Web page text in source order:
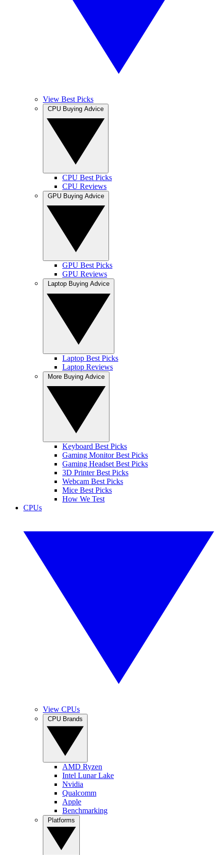
View Best Picks
CPU Best Picks
CPU Reviews
GPU Best Picks
GPU Reviews
Laptop Best Picks
Laptop Reviews
Keyboard Best Picks
Gaming Monitor Best Picks
Gaming Headset Best Picks
3D Printer Best Picks
Webcam Best Picks
Mice Best Picks
How We Test
CPUs
View CPUs
AMD Ryzen
Intel Lunar Lake
Nvidia
Qualcomm
Apple
Benchmarking